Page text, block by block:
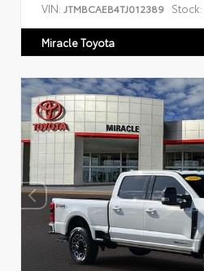
VIN: JTMBCAEB4TJ012389 Stock:
Miracle Toyota